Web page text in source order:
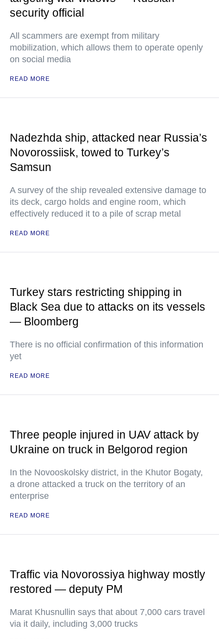
security official
All scammers are exempt from military
mobilization, which allows them to operate openly
on social media
READ MORE
Nadezhda ship, attacked near Russia’s
Novorossiisk, towed to Turkey’s
Samsun
A survey of the ship revealed extensive damage to
its deck, cargo holds and engine room, which
effectively reduced it to a pile of scrap metal
READ MORE
Turkey stars restricting shipping in
Black Sea due to attacks on its vessels
— Bloomberg
There is no official confirmation of this information
yet
READ MORE
Three people injured in UAV attack by
Ukraine on truck in Belgorod region
In the Novooskolsky district, in the Khutor Bogaty,
a drone attacked a truck on the territory of an
enterprise
READ MORE
Traffic via Novorossiya highway mostly
restored — deputy PM
Marat Khusnullin says that about 7,000 cars travel
via it daily, including 3,000 trucks